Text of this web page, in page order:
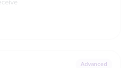
Advanced